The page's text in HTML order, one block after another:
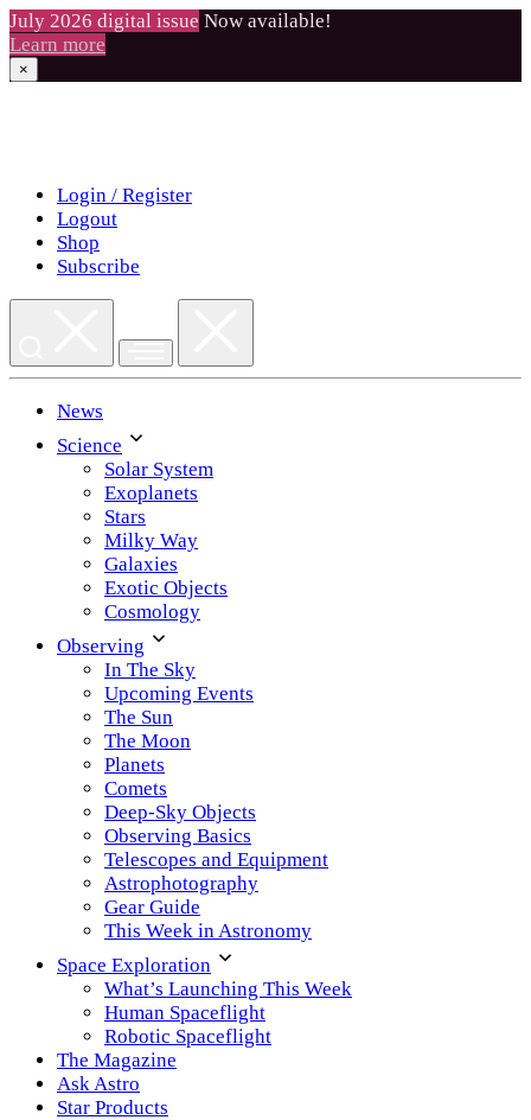
July 2026 digital issue Now available!
Learn more
×
Login / Register
Logout
Shop
Subscribe
News
Science
Solar System
Exoplanets
Stars
Milky Way
Galaxies
Exotic Objects
Cosmology
Observing
In The Sky
Upcoming Events
The Sun
The Moon
Planets
Comets
Deep-Sky Objects
Observing Basics
Telescopes and Equipment
Astrophotography
Gear Guide
This Week in Astronomy
Space Exploration
What’s Launching This Week
Human Spaceflight
Robotic Spaceflight
The Magazine
Ask Astro
Star Products